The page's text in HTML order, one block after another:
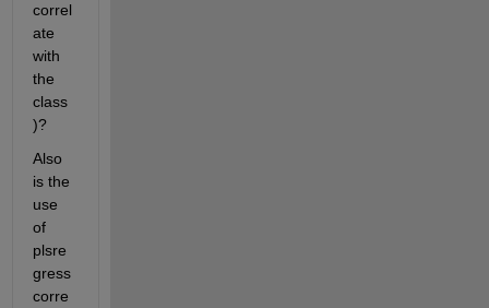
correl
ate
with
the
class
)?
Also
is the
use
of
plsre
gress
corre